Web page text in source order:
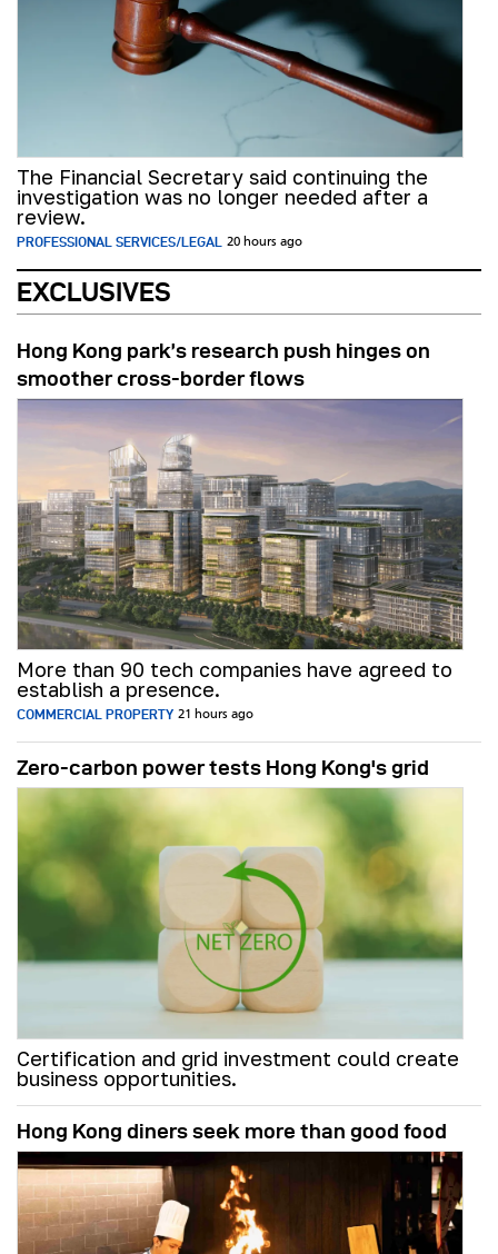
The Financial Secretary said continuing the
investigation was no longer needed after a
review.
PROFESSIONAL SERVICES/LEGAL 20 hours ago
EXCLUSIVES
Hong Kong park’s research push hinges on
smoother cross-border flows
More than 90 tech companies have agreed to
establish a presence.
COMMERCIAL PROPERTY 21 hours ago
Zero-carbon power tests Hong Kong's grid
Certification and grid investment could create
business opportunities.
Hong Kong diners seek more than good food